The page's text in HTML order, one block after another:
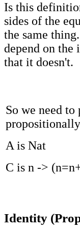
Is this
sides of the
the same
depend on the
that it doesn't.
So we need to
A is Nat
C is n ->
Identity